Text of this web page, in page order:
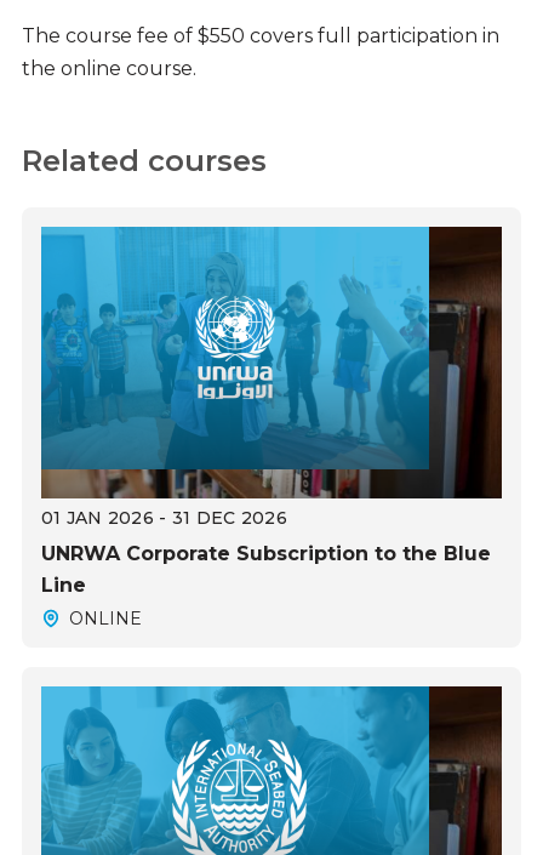
The course fee of $550 covers full participation in
the online course.
Related courses
01 JAN 2026 - 31 DEC 2026
UNRWA Corporate Subscription to the Blue
Line
ONLINE